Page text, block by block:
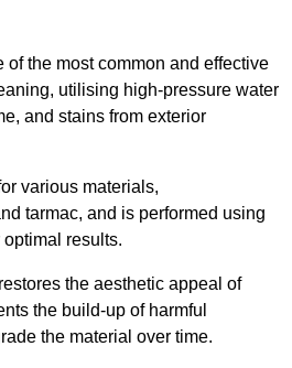
of the most common and effective
utilising high-pressure water
and stains from exterior
various materials,
tarmac, and is performed using
results.
the aesthetic appeal of
the build-up of harmful
the material over time.